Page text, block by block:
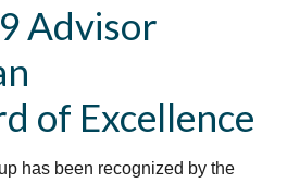
Advisor
of Excellence
has been recognized by the